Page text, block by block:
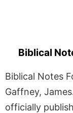
Biblical
Biblical Notes
Gaffney,
officially